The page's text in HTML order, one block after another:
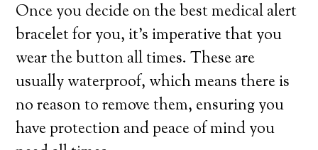
Once you decide on the best medical alert
bracelet for you, it’s imperative that you
wear the button all times. These are
usually waterproof, which means there is
no reason to remove them, ensuring you
have protection and peace of mind you